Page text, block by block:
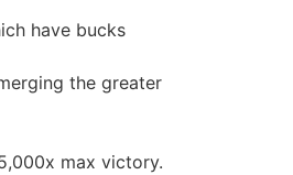
have bucks
the greater
max victory.